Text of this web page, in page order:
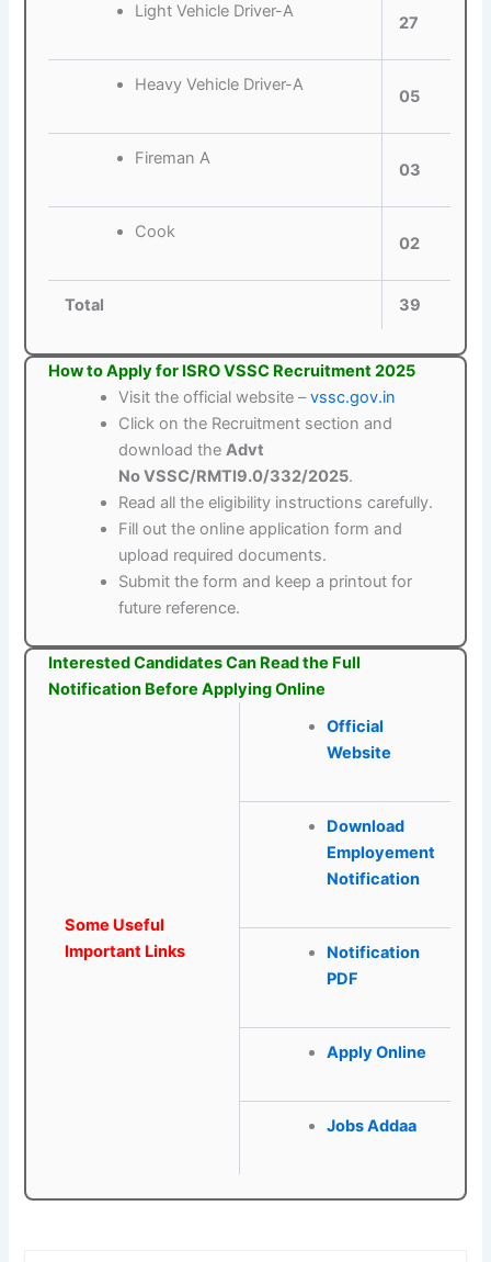
Light Vehicle Driver-A
27
Heavy Vehicle Driver-A
05
Fireman A
03
Cook
02
Total 39
How to Apply for ISRO VSSC Recruitment 2025
Visit the official website –vssc.gov.in
Click on the Recruitment section and
download theAdvt
No VSSC/RMTI9.0/332/2025.
Read all the eligibility instructions carefully.
Fill out the online application form and
upload required documents.
Submit the form and keep a printout for
future reference.
Interested Candidates Can Read the Full
Notification Before Applying Online
Some Useful
Important Links
Official
Website
Download
Employement
Notification
Notification
PDF
Apply Online
Jobs Addaa